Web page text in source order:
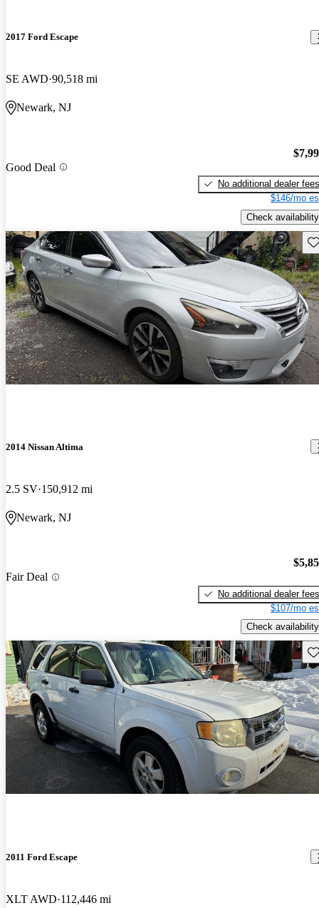
2017 Ford Escape
SE AWD 90,518 mi
Newark, NJ
Good Deal
No additional dealer fees
$146/mo
Check availability
2014 Nissan Altima
2.5 SV 150,912 mi
Newark, NJ
Fair Deal
No additional dealer fees
$107/mo
Check availability
2011 Ford Escape
XLT AWD 112,446 mi